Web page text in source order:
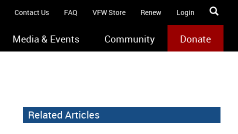
Contact Us FAQ VFW Store Renew Login
Media & Events Community Donate
Related Articles